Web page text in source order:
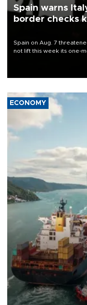
Spain warns
border checks
Spain on Aug. 7
not lift this week its one-
ECONOMY